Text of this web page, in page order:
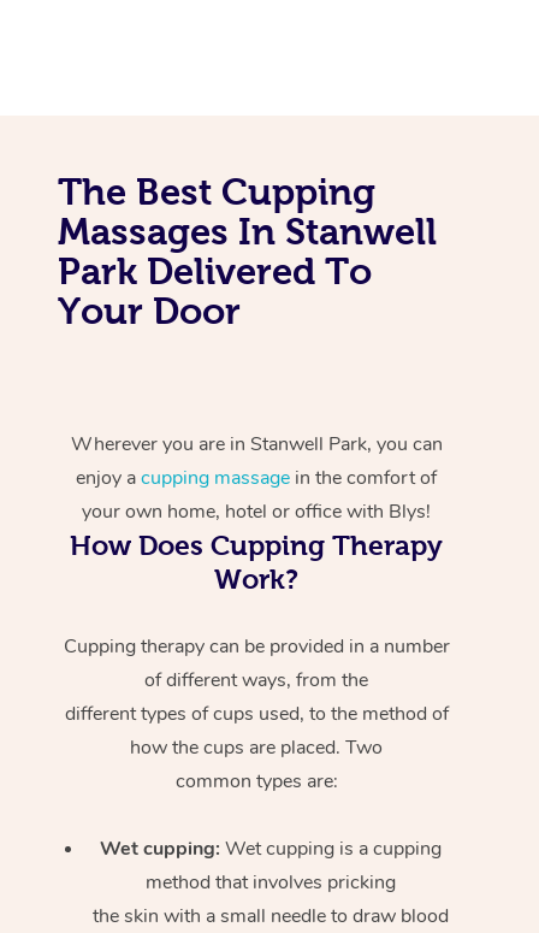
The Best Cupping
Massages In Stanwell
Park Delivered To
Your Door
Wherever you are in Stanwell Park, you can
enjoy acupping massage in the comfort of
your own home, hotel or office with Blys!
How Does Cupping Therapy
Work?
Cupping therapy can be provided in a number
of different ways, from the
different types of cups used, to the method of
how the cups are placed. Two
common types are:
Wet cupping: Wet cupping is a cupping
method that involves pricking
the skin with a small needle to draw blood